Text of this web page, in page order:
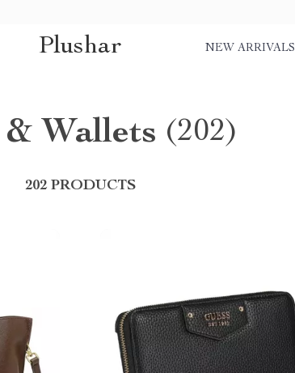
Plushar NEW ARRIVALS
& Wallets (202)
202 PRODUCTS